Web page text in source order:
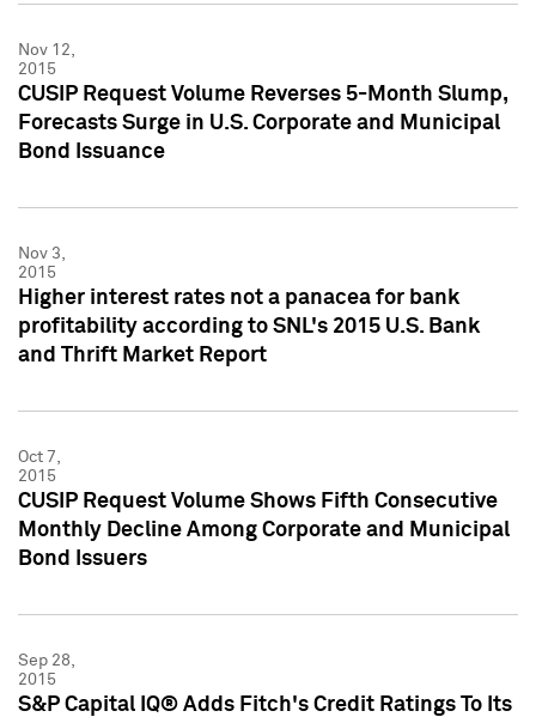
Nov 12,
2015
CUSIP Request Volume Reverses 5-Month Slump,
Forecasts Surge in U.S. Corporate and Municipal
Bond Issuance
Nov 3,
2015
Higher interest rates not a panacea for bank
profitability according to SNL's 2015 U.S. Bank
and Thrift Market Report
Oct 7,
2015
CUSIP Request Volume Shows Fifth Consecutive
Monthly Decline Among Corporate and Municipal
Bond Issuers
Sep 28,
2015
S&P Capital IQ® Adds Fitch's Credit Ratings To Its